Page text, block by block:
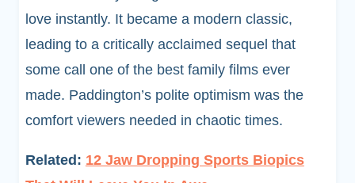
love instantly. It became a modern classic,
leading to a critically acclaimed sequel that
some call one of the best family films ever
made. Paddington’s polite optimism was the
comfort viewers needed in chaotic times.
Related: 12 Jaw Dropping Sports Biopics